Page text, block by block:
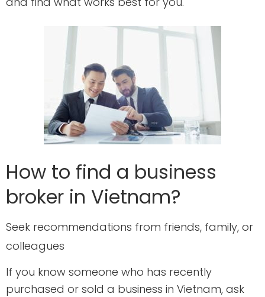
How to find a business
broker in Vietnam?
Seek recommendations from friends, family, or
colleagues
If you know someone who has recently
purchased or sold a business in Vietnam, ask